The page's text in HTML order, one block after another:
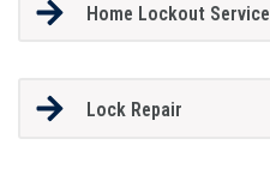
Home Lockout Service
Lock Repair